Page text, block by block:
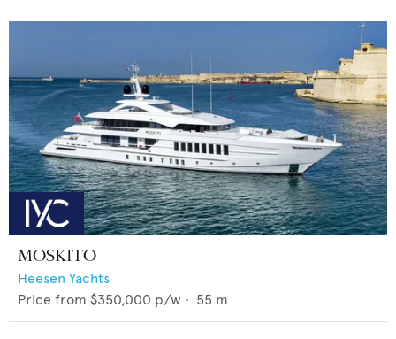
MOSKITO
Heesen Yachts
Price from $350,000 p/w • 55 m